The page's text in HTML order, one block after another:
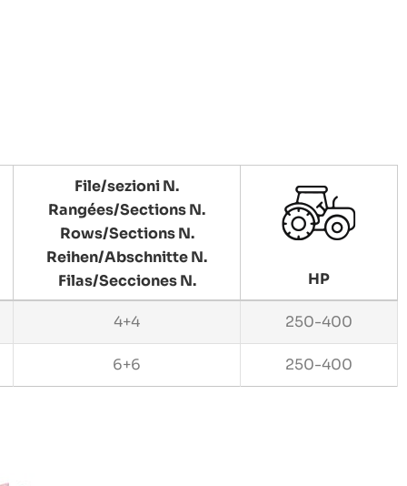
File/sezioni N.
Rangées/Sections N.
Rows/Sections N.
Reihen/Abschnitte N.
Filas/Secciones N.
HP
4+4 250-400
6+6 250-400